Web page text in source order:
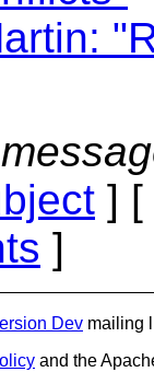
] [
]
Dev mailing
and the